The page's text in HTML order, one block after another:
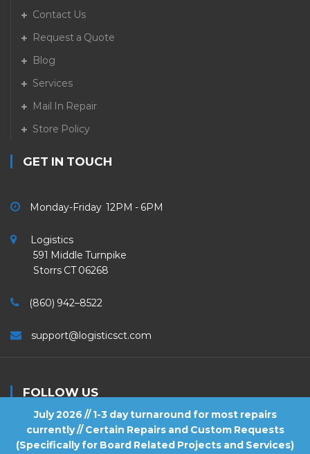
July 2026 // 1-3 day turnaround for most repairs
currently // Certain Repairs and Custom Requests
(Specifically for Board Related Projects and Services)
Contact Us
Request a Quote
Blog
Services
Mail In Repair
Store Policy
GET IN TOUCH
Monday-Friday 12PM - 6PM
Logistics
591 Middle Turnpike
Storrs CT 06268
(860) 942–8522
support@logisticsct.com
FOLLOW US